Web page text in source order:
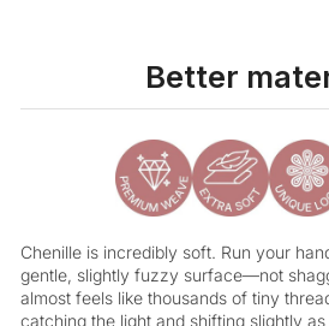
Better
Chenille is incredibly soft. Run your
gentle, slightly fuzzy surface—not
almost feels like thousands of tiny
catching the light and shifting slightly